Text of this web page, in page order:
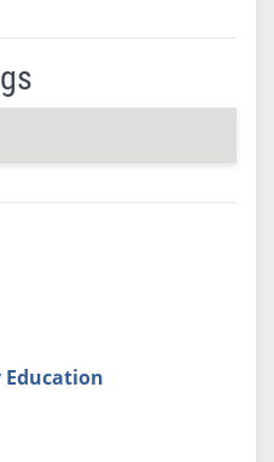
Education